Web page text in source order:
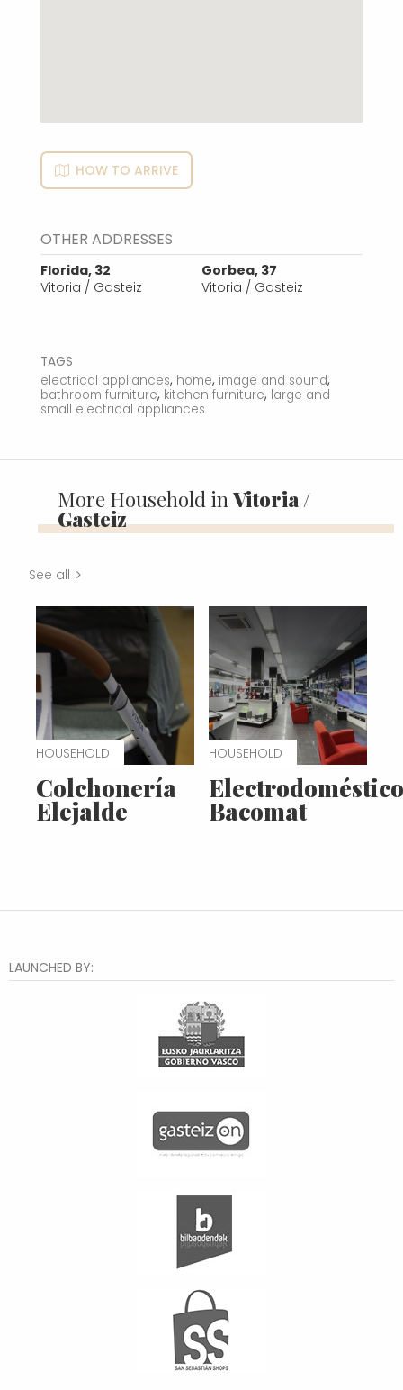
HOW TO ARRIVE
OTHER ADDRESSES
Florida, 32
Vitoria / Gasteiz
Gorbea, 37
Vitoria / Gasteiz
TAGS
electrical appliances, home, image and sound,
bathroom furniture, kitchen furniture, large and
small electrical appliances
More Household inVitoria /
Gasteiz
See all
HOUSEHOLD
Colchonería
Elejalde
HOUSEHOLD
Bacomat
LAUNCHED BY: